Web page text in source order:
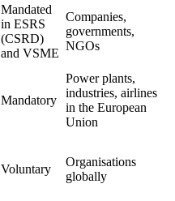
Mandated
in ESRS
(CSRD)
and VSME
Companies,
governments,
NGOs
Mandatory
Power plants,
industries, airlines
in the European
Union
Voluntary
Organisations
globally